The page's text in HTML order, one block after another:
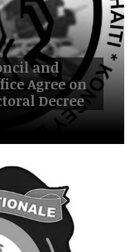
and
Agree on
Decree